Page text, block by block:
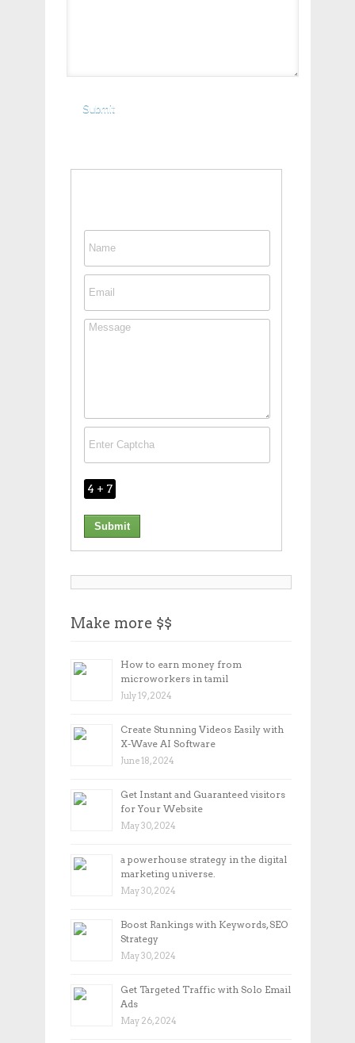
4 + 7
Make more $$
How to earn money from
microworkers in tamil
July 19, 2024
Create Stunning Videos Easily with
X-Wave AI Software
June 18, 2024
Get Instant and Guaranteed visitors
for Your Website
May 30, 2024
a powerhouse strategy in the digital
marketing universe.
May 30, 2024
Boost Rankings with Keywords, SEO
Strategy
May 30, 2024
Get Targeted Traffic with Solo Email
Ads
May 26, 2024